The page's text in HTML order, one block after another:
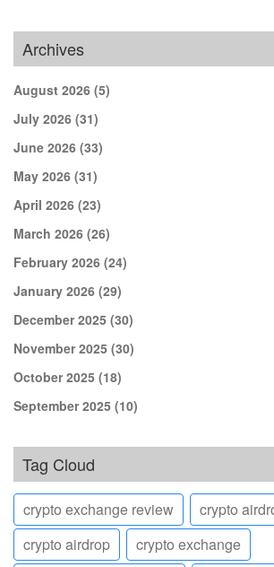
Archives
August 2026 (5)
July 2026 (31)
June 2026 (33)
May 2026 (31)
April 2026 (23)
March 2026 (26)
February 2026 (24)
January 2026 (29)
December 2025 (30)
November 2025 (30)
October 2025 (18)
September 2025 (10)
Tag Cloud
crypto exchange review
crypto
crypto airdrop
crypto exchange